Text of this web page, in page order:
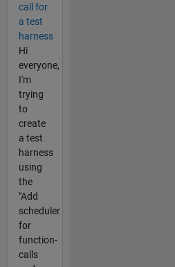
call for
a test
harness
Hi
everyone,
I'm
trying
to
create
a test
harness
using
the
"Add
scheduler
for
function-
calls